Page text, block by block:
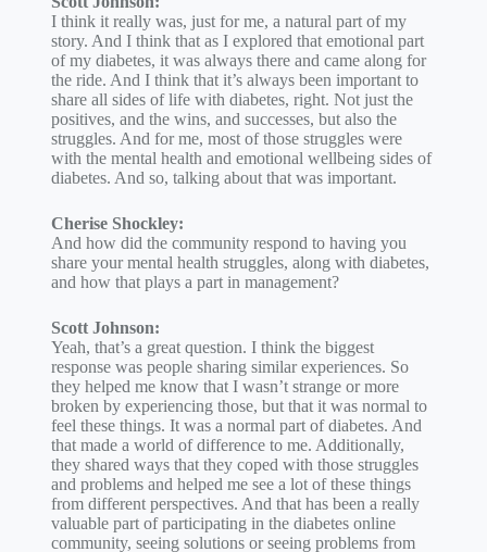
I think it really was, just for me, a natural part of my
story. And I think that as I explored that emotional part
of my diabetes, it was always there and came along for
the ride. And I think that it’s always been important to
share all sides of life with diabetes, right. Not just the
positives, and the wins, and successes, but also the
struggles. And for me, most of those struggles were
with the mental health and emotional wellbeing sides of
diabetes. And so, talking about that was important.
Cherise Shockley:
And how did the community respond to having you
share your mental health struggles, along with diabetes,
and how that plays a part in management?
Scott Johnson:
Yeah, that’s a great question. I think the biggest
response was people sharing similar experiences. So
they helped me know that I wasn’t strange or more
broken by experiencing those, but that it was normal to
feel these things. It was a normal part of diabetes. And
that made a world of difference to me. Additionally,
they shared ways that they coped with those struggles
and problems and helped me see a lot of these things
from different perspectives. And that has been a really
valuable part of participating in the diabetes online
community, seeing solutions or seeing problems from